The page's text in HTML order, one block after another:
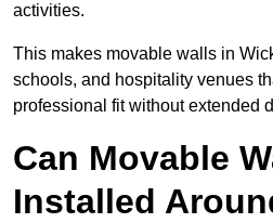
activities.
This makes movable walls in
schools, and hospitality venues
professional fit without extended
Can Movable
Installed